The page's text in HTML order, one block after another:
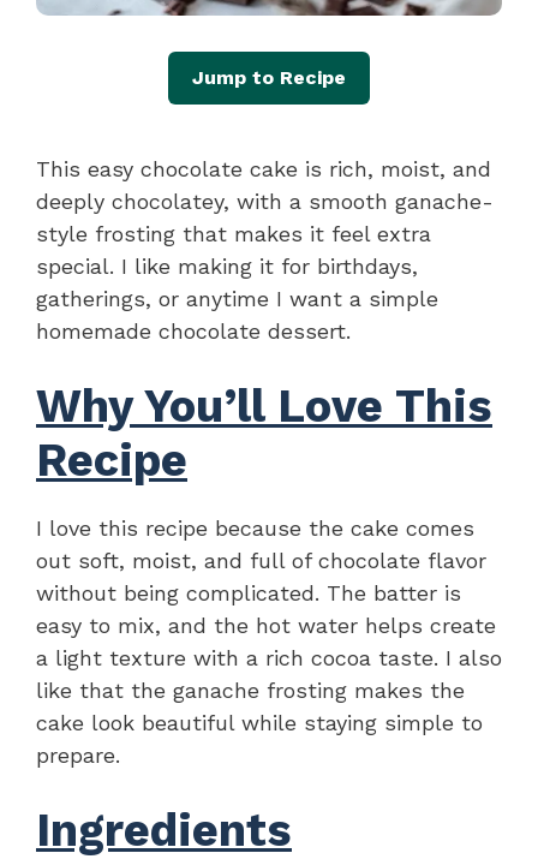
Jump to Recipe
This easy chocolate cake is rich, moist, and
deeply chocolatey, with a smooth ganache-
style frosting that makes it feel extra
special. I like making it for birthdays,
gatherings, or anytime I want a simple
homemade chocolate dessert.
Why You’ll Love This
Recipe
I love this recipe because the cake comes
out soft, moist, and full of chocolate flavor
without being complicated. The batter is
easy to mix, and the hot water helps create
a light texture with a rich cocoa taste. I also
like that the ganache frosting makes the
cake look beautiful while staying simple to
prepare.
Ingredients